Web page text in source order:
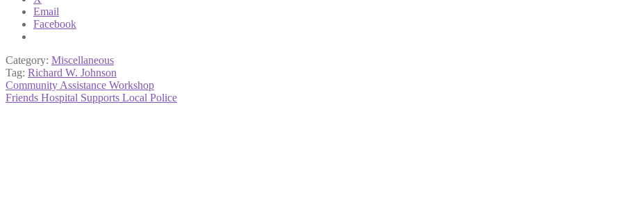
Email
Facebook
Category: Miscellaneous
Tag: Richard W. Johnson
Post
navigation
Previous
post:
Community Assistance Workshop
Next
Friends Hospital Supports Local Police